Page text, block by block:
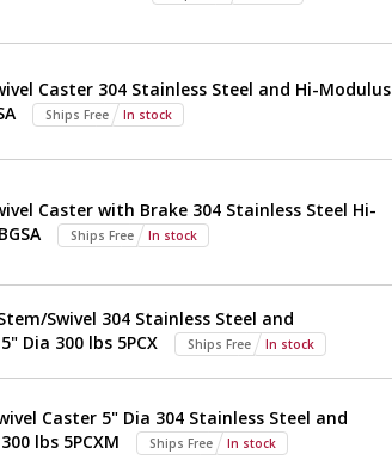
Caster 304 Stainless Steel and Hi-Modulus
Ships Free In stock
Caster with Brake 304 Stainless Steel Hi-
Ships Free In stock
Swivel 304 Stainless Steel and
Dia 300 lbs 5PCX
Ships Free In stock
Caster 5" Dia 304 Stainless Steel and
lbs 5PCXM
Ships Free In stock